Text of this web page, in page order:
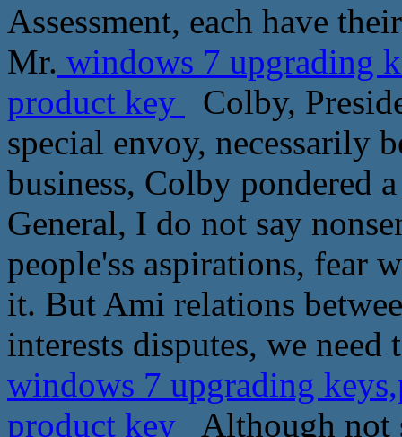
Assessment, each have
Mr. windows 7 upgrading
product key
Colby,
special envoy, necessarily
business, Colby pondered
General, I do not say
people'ss aspirations, fear
it. But Ami relations
interests disputes, we
windows 7 upgrading
product key
Although not